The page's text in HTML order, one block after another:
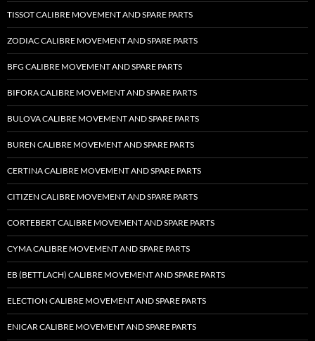
TISSOT CALIBRE MOVEMENT AND SPARE PARTS
ZODIAC CALIBRE MOVEMENT AND SPARE PARTS
BFG CALIBRE MOVEMENT AND SPARE PARTS
BIFORA CALIBRE MOVEMENT AND SPARE PARTS
BULOVA CALIBRE MOVEMENT AND SPARE PARTS
BUREN CALIBRE MOVEMENT AND SPARE PARTS
CERTINA CALIBRE MOVEMENT AND SPARE PARTS
CITIZEN CALIBRE MOVEMENT AND SPARE PARTS
CORTEBERT CALIBRE MOVEMENT AND SPARE PARTS
CYMA CALIBRE MOVEMENT AND SPARE PARTS
EB (BETTLACH) CALIBRE MOVEMENT AND SPARE PARTS
ELECTION CALIBRE MOVEMENT AND SPARE PARTS
ENICAR CALIBRE MOVEMENT AND SPARE PARTS